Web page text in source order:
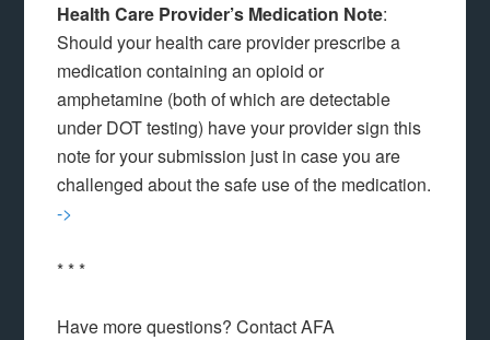
Health Care Provider’s Medication Note:
Should your health care provider prescribe a
medication containing an opioid or
amphetamine (both of which are detectable
under DOT testing) have your provider sign this
note for your submission just in case you are
challenged about the safe use of the medication.
->
* * *
Have more questions? Contact AFA